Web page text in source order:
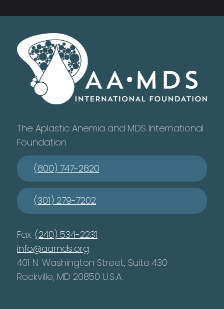
The Aplastic Anemia and MDS International
Foundation
(800) 747-2820
(301) 279-7202
Fax: (240) 534-2231
info@aamds.org
401 N. Washington Street, Suite 430
Rockville, MD 20850 U.S.A.